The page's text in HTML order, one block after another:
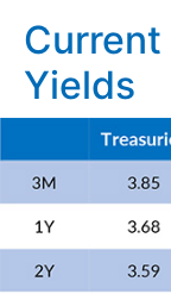
Current
Yields